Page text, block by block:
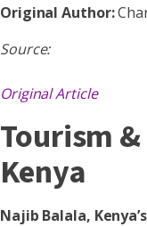
Original Author:
Source:
Original Article
Tourism
Kenya
Najib Balala,